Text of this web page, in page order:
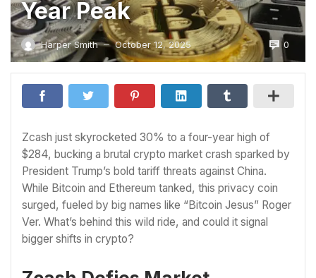
Year Peak
Harper Smith — October 12, 2025 0
Zcash just skyrocketed 30% to a four-year high of
$284, bucking a brutal crypto market crash sparked by
President Trump’s bold tariff threats against China.
While Bitcoin and Ethereum tanked, this privacy coin
surged, fueled by big names like “Bitcoin Jesus” Roger
Ver. What’s behind this wild ride, and could it signal
bigger shifts in crypto?